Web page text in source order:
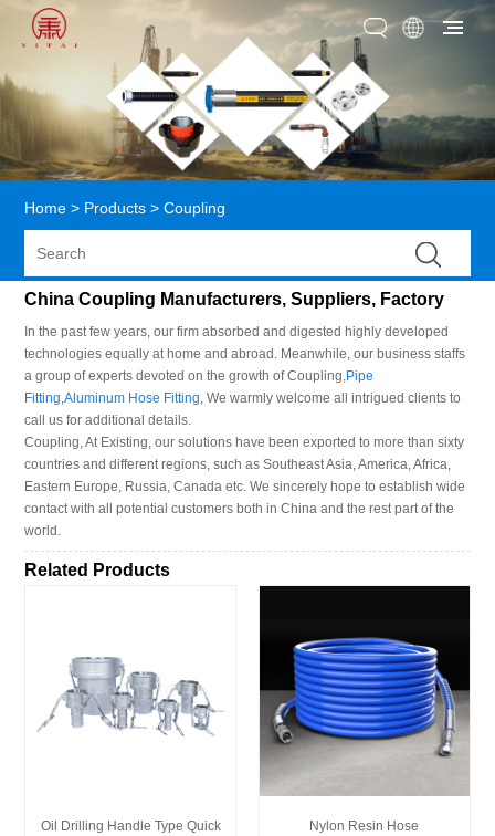
Home > Products > Coupling
China Coupling Manufacturers, Suppliers, Factory
In the past few years, our firm absorbed and digested highly developed
technologies equally at home and abroad. Meanwhile, our business staffs
a group of experts devoted on the growth of Coupling,Pipe
Fitting,Aluminum Hose Fitting, We warmly welcome all intrigued clients to
call us for additional details.
Coupling, At Existing, our solutions have been exported to more than sixty
countries and different regions, such as Southeast Asia, America, Africa,
Eastern Europe, Russia, Canada etc. We sincerely hope to establish wide
contact with all potential customers both in China and the rest part of the
world.
Related Products
Oil Drilling Handle Type Quick
Nylon Resin Hose